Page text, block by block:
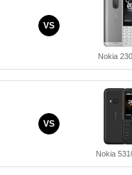
VS
Nokia
VS
Nokia